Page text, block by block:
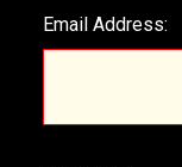
Email Address: